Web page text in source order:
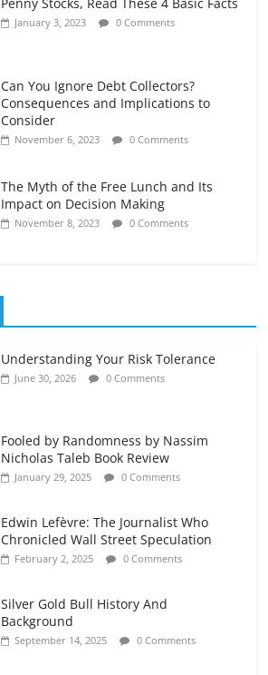
January 3, 2023 0 Comments
Can You Ignore Debt Collectors?
Consequences and Implications to
Consider
November 6, 2023 0 Comments
The Myth of the Free Lunch and Its
Impact on Decision Making
November 8, 2023 0 Comments
Understanding Your Risk Tolerance
June 30, 2026 0 Comments
Fooled by Randomness by Nassim
Nicholas Taleb Book Review
January 29, 2025 0 Comments
Edwin Lefèvre: The Journalist Who
Chronicled Wall Street Speculation
February 2, 2025 0 Comments
Silver Gold Bull History And
Background
September 14, 2025 0 Comments